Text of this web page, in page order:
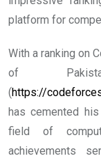
platform for
With a ranking on
of
(https://
has cemented
field of
achievements